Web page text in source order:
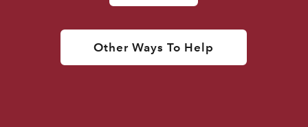
Other Ways To Help